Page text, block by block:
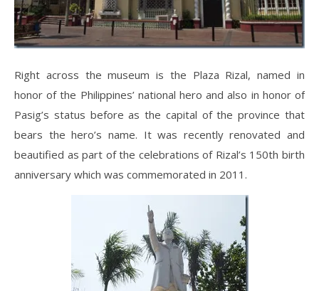
Right across the museum is the Plaza Rizal, named in
honor of the Philippines’ national hero and also in honor of
Pasig’s status before as the capital of the province that
bears the hero’s name. It was recently renovated and
beautified as part of the celebrations of Rizal’s 150th birth
anniversary which was commemorated in 2011.